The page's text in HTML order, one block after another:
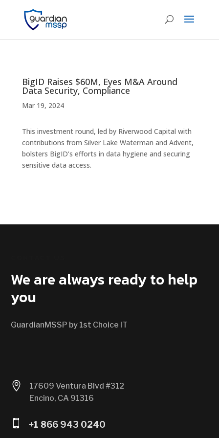
BigID Raises $60M, Eyes M&A Around
Data Security, Compliance
Mar 19, 2024
This investment round, led by Riverwood Capital with
contributions from Silver Lake Waterman and Advent,
bolsters BigID’s efforts in data hygiene and securing
sensitive data access.
We are always ready to help
you
GuardianMSSP by 1st Choice IT

17609 Ventura Blvd #312
Encino, CA 91316
 +1 866 943 0240